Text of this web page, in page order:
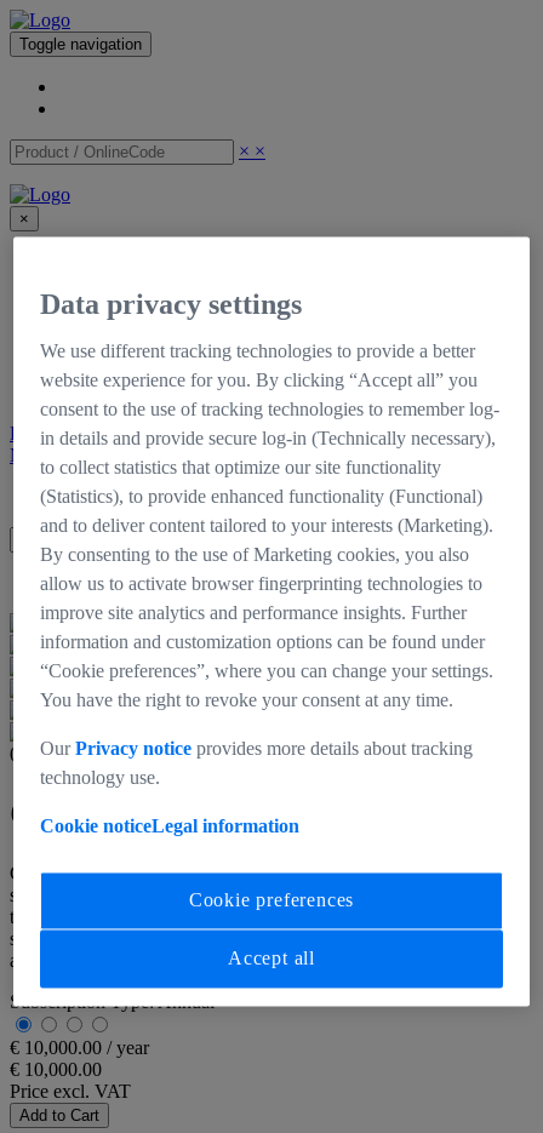
Toggle navigation
× ×
×
Support
Downloads
Tutorials
Documentation
Self-Service Portal
Register Login
My CinCraft
Login Register
× ×
Back to products
000000-2558-979
CinCraft Scenario - Annual
CinCraft Scenario is the core software of ZEISS's camera tracking
system. It aggregates all the camera, lens and CinCraft CamBar data
to compute position and movement in real-time, and stream
simultaneously for a multitude of virtual production and VFX
applications.
Subscription Type:Annual
€ 10,000.00 / year
€ 10,000.00
Price excl. VAT
Add to Cart
Data privacy settings
We use different tracking technologies to provide a better
website experience for you. By clicking “Accept all” you
consent to the use of tracking technologies to remember log-
in details and provide secure log-in (Technically necessary),
to collect statistics that optimize our site functionality
(Statistics), to provide enhanced functionality (Functional)
and to deliver content tailored to your interests (Marketing).
By consenting to the use of Marketing cookies, you also
allow us to activate browser fingerprinting technologies to
improve site analytics and performance insights. Further
information and customization options can be found under
“Cookie preferences”, where you can change your settings.
You have the right to revoke your consent at any time.
OurPrivacy notice provides more details about tracking
technology use.
Cookie noticeLegal information
Cookie preferences
Accept all